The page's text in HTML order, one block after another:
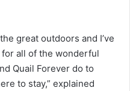
great outdoors and I’ve
all of the wonderful
Quail Forever do to
to stay,” explained